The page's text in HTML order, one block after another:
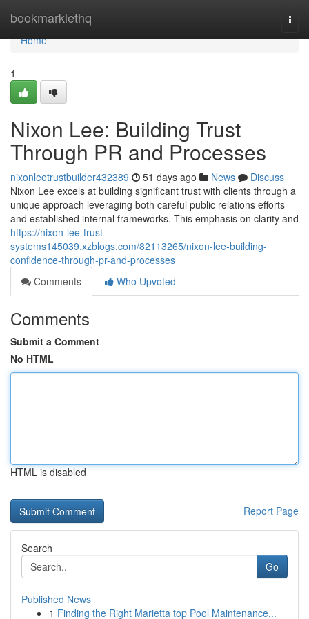
bookmarklethq
Home
Home
1
Nixon Lee: Building Trust
Through PR and Processes
nixonleetrustbuilder432389 51 days ago News
Discuss
Nixon Lee excels at building significant trust with clients through a
unique approach leveraging both careful public relations efforts
and established internal frameworks. This emphasis on clarity and
https://nixon-lee-trust-
systems145039.xzblogs.com/82113265/nixon-lee-building-
confidence-through-pr-and-processes
Comments
Who Upvoted
Comments
Submit a Comment
No HTML
HTML is disabled
Report Page
Search
Go
Published News
1 Finding the Right Marietta top Pool Maintenance...